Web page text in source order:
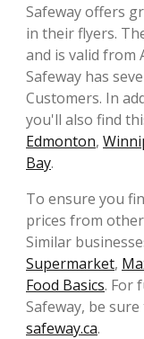
Safeway offers
in their flyers.
and is valid from
Safeway has
Customers. In
you'll also find
Edmonton,
Bay.
To ensure you
prices from
Similar
Supermarket,
Food Basics. For
Safeway, be
safeway.ca.